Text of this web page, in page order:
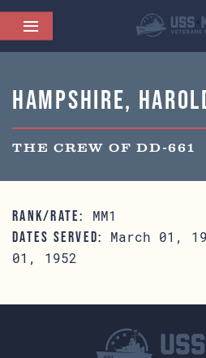
Hampshire,
THE CREW OF DD-661
RANK/RATE: MM1
DATES SERVED:
March 01,
01, 1952